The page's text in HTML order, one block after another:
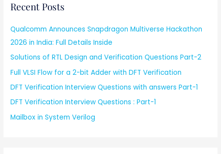
Recent Posts
Qualcomm Announces Snapdragon Multiverse Hackathon
2026 in India: Full Details Inside
Solutions of RTL Design and Verification Questions Part-2
Full VLSI Flow for a 2-bit Adder with DFT Verification
DFT Verification Interview Questions with answers Part-1
DFT Verification Interview Questions : Part-1
Mailbox in System Verilog